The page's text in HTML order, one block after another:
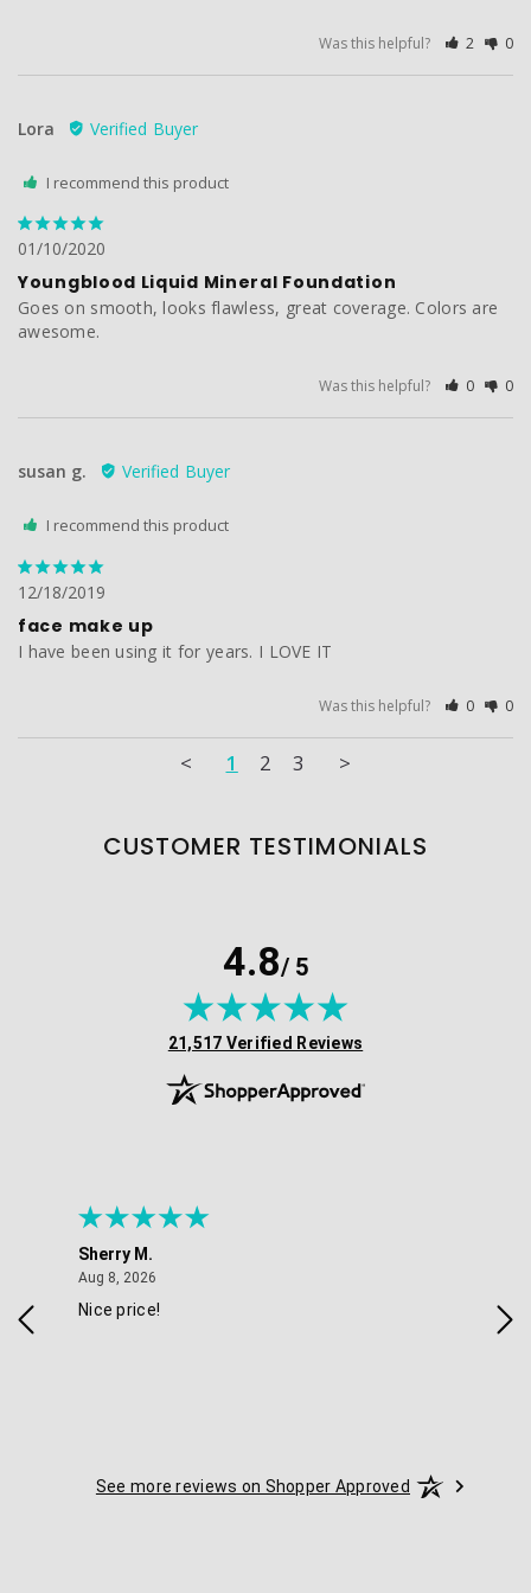
Was this helpful? 2 0
Lora
I recommend this product
01/10/2020
Youngblood Liquid Mineral Foundation
Goes on smooth, looks flawless, great coverage. Colors are
awesome.
Was this helpful? 0 0
susan g.
I recommend this product
12/18/2019
face make up
I have been using it for years. I LOVE IT
Was this helpful? 0 0
< 1 2 3 >
CUSTOMER TESTIMONIALS
4.8/ 5
(opens in new tab)
21,517 Verified Reviews
Sherry M.
Aug 8, 2026
Nice price!
See more reviews on Shopper Approved